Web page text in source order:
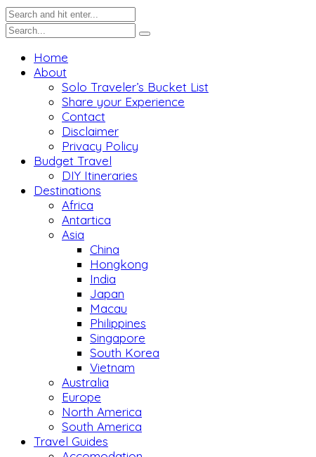
Home
About
Solo Traveler’s Bucket List
Share your Experience
Contact
Disclaimer
Privacy Policy
Budget Travel
DIY Itineraries
Destinations
Africa
Antartica
Asia
China
Hongkong
India
Japan
Macau
Philippines
Singapore
South Korea
Vietnam
Australia
Europe
North America
South America
Travel Guides